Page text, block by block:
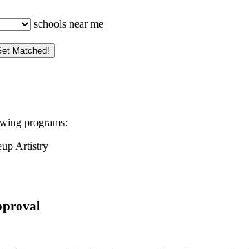
schools near me
Matched!
programs:
Artistry